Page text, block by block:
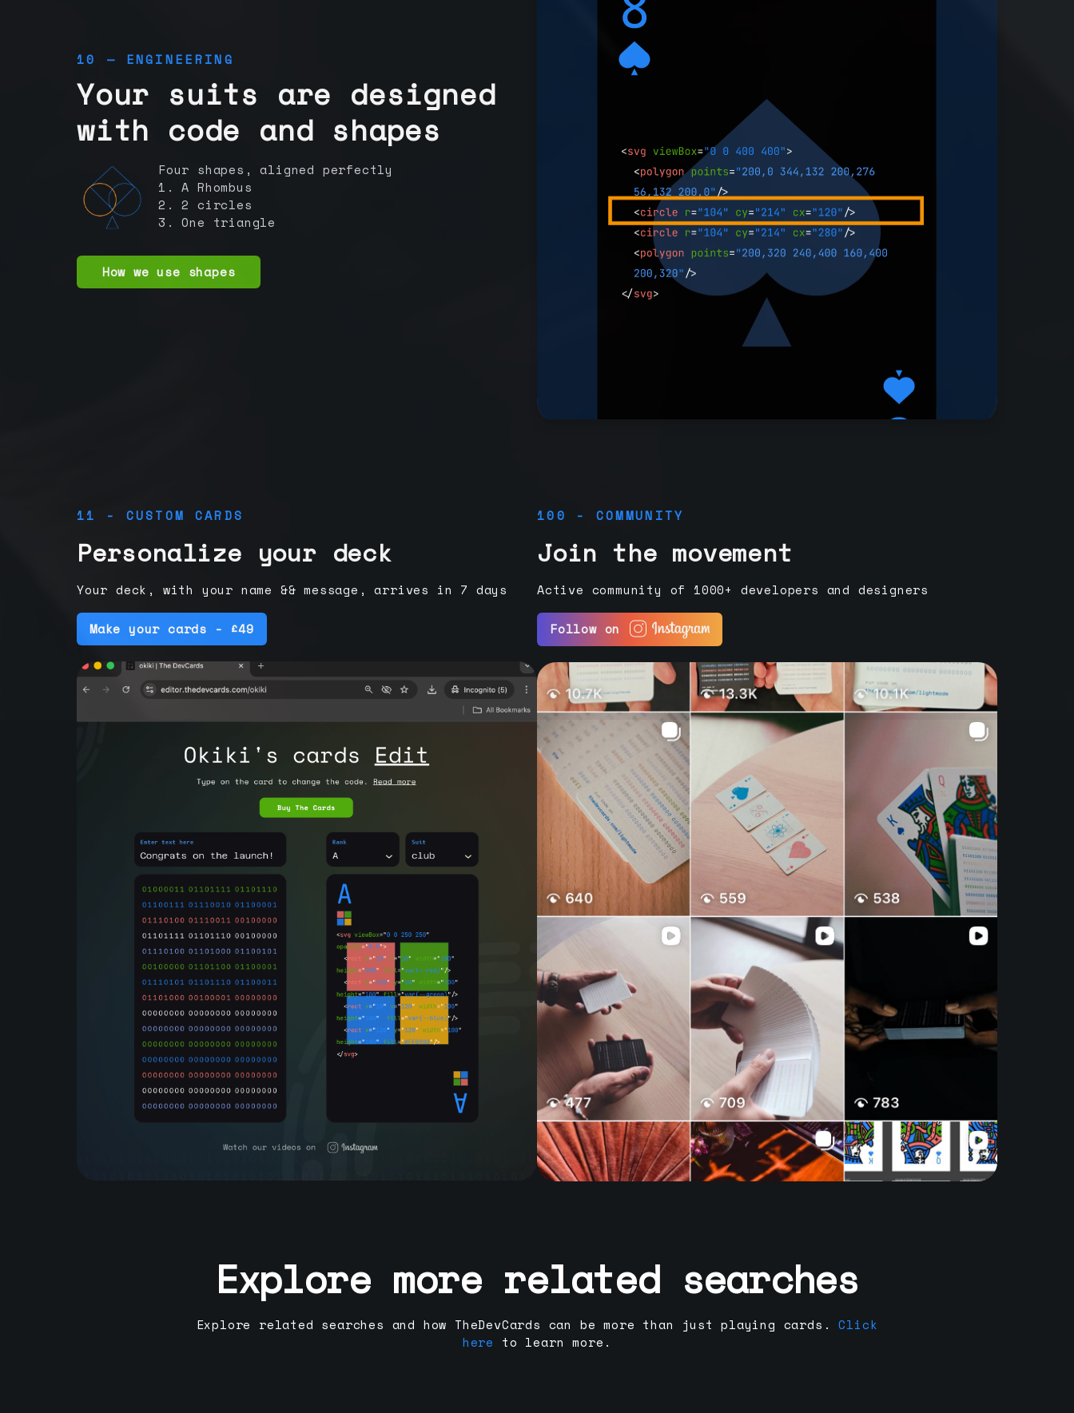
10 — ENGINEERING
Your suits are designed
with code and shapes
Four shapes, aligned perfectly
1. A Rhombus
2. 2 circles
3. One triangle
How we use shapes
11 - CUSTOM CARDS
Personalize your deck
Your deck, with your name && message, arrives in 7 days
Make your cards - £49
100 - COMMUNITY
Join the movement
Active community of 1000+ developers and designers
Follow on
Explore more related searches
Explore related searches and how TheDevCards can be more than just playing cards.
Click
here to learn more.